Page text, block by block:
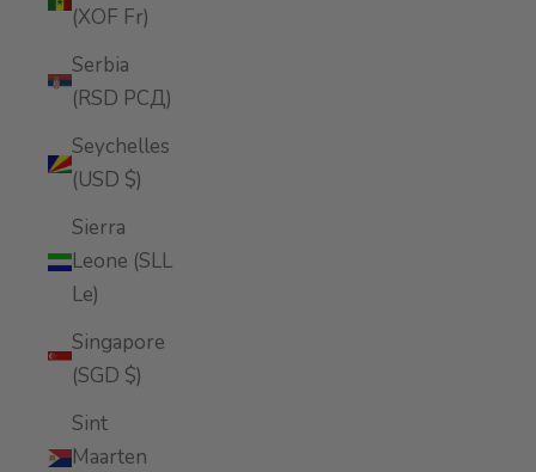
(XOF Fr)
Serbia
(RSD РСД)
Seychelles
(USD $)
Sierra
Leone (SLL
Le)
Singapore
(SGD $)
Sint
Maarten